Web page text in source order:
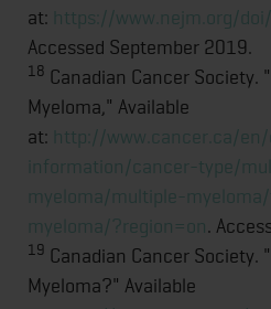
at: https://www.nejm.org/
Accessed September 2019.
18 Canadian Cancer Society.
Myeloma," Available
at: http://www.cancer.ca/
information/cancer-type/
myeloma/multiple-
myeloma/?region=on.
19 Canadian Cancer Society.
Myeloma?" Available